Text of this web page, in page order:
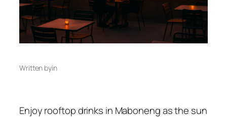
Written byin
Enjoy rooftop drinks in Maboneng as the sun